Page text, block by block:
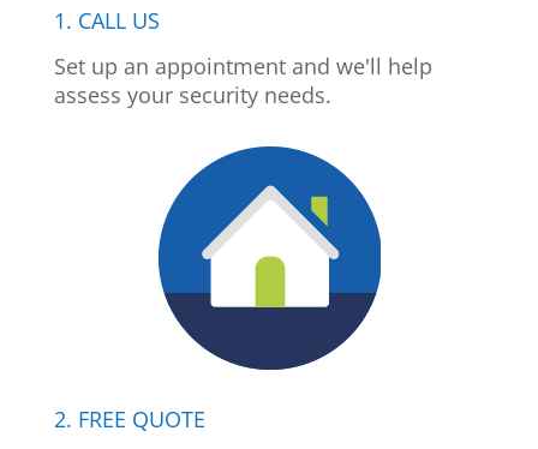
1. CALL US
Set up an appointment and we'll help
assess your security needs.
2. FREE QUOTE